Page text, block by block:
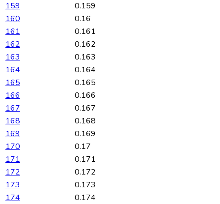
159
0.159
160
0.16
161
0.161
162
0.162
163
0.163
164
0.164
165
0.165
166
0.166
167
0.167
168
0.168
169
0.169
170
0.17
171
0.171
172
0.172
173
0.173
174
0.174